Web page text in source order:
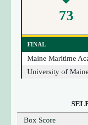
73
FINAL
Maine Maritime
University of
Box Score